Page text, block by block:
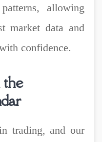
allowing
market data and
confidence.
trading, and our